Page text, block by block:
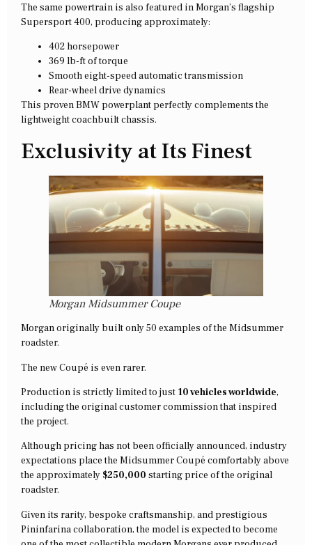
The same powertrain is also featured in Morgan’s flagship
Supersport 400, producing approximately:
402 horsepower
369 lb-ft of torque
Smooth eight-speed automatic transmission
Rear-wheel drive dynamics
This proven BMW powerplant perfectly complements the
lightweight coachbuilt chassis.
Exclusivity at Its Finest
Morgan Midsummer Coupe
Morgan originally built only 50 examples of the Midsummer
roadster.
The new Coupé is even rarer.
Production is strictly limited to just 10 vehicles worldwide,
including the original customer commission that inspired
the project.
Although pricing has not been officially announced, industry
expectations place the Midsummer Coupé comfortably above
the approximately $250,000 starting price of the original
roadster.
Given its rarity, bespoke craftsmanship, and prestigious
Pininfarina collaboration, the model is expected to become